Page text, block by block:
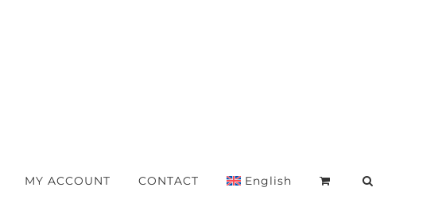
MY ACCOUNT CONTACT English